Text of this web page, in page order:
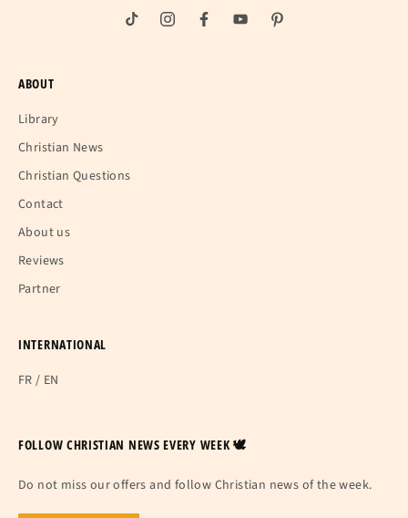
ABOUT
Library
Christian News
Christian Questions
Contact
About us
Reviews
Partner
INTERNATIONAL
FR / EN
FOLLOW CHRISTIAN NEWS EVERY WEEK 🕊
Do not miss our offers and follow Christian news of the week.